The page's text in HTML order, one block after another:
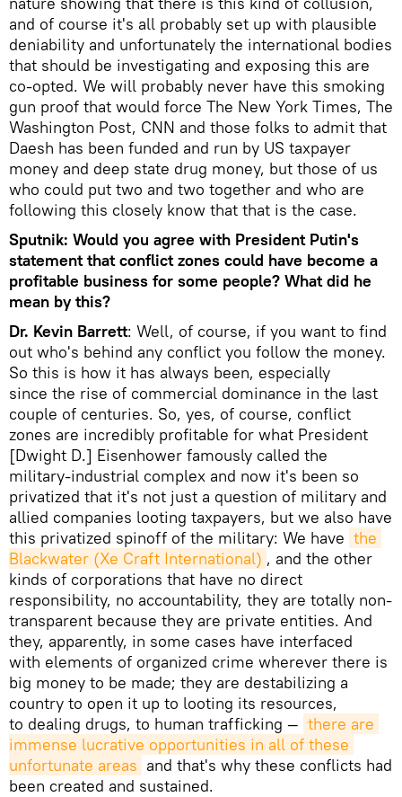
and of course it's all probably set up with plausible
deniability and unfortunately the international bodies
that should be investigating and exposing this are
co-opted. We will probably never have this smoking
gun proof that would force The New York Times, The
Washington Post, CNN and those folks to admit that
Daesh has been funded and run by US taxpayer
money and deep state drug money, but those of us
who could put two and two together and who are
following this closely know that that is the case.
Sputnik: Would you agree with President Putin's
statement that conflict zones could have become a
profitable business for some people? What did he
mean by this?
Dr. Kevin Barrett: Well, of course, if you want to find
out who's behind any conflict you follow the money.
So this is how it has always been, especially
since the rise of commercial dominance in the last
couple of centuries. So, yes, of course, conflict
zones are incredibly profitable for what President
[Dwight D.] Eisenhower famously called the
military-industrial complex and now it's been so
privatized that it's not just a question of military and
allied companies looting taxpayers, but we also have
this privatized spinoff of the military: We have the
Blackwater (Xe Craft International) , and the other
kinds of corporations that have no direct
responsibility, no accountability, they are totally non-
transparent because they are private entities. And
they, apparently, in some cases have interfaced
with elements of organized crime wherever there is
big money to be made; they are destabilizing a
country to open it up to looting its resources,
to dealing drugs, to human trafficking — there are
immense lucrative opportunities in all of these
unfortunate areas and that's why these conflicts had
been created and sustained.